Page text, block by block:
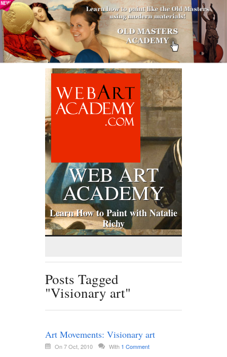
WEB ART
ACADEMY
Learn How to Paint with Natalie
Richy
Posts Tagged
"Visionary art"
Art Movements: Visionary art
On 7 Oct, 2010 With 1 Comment